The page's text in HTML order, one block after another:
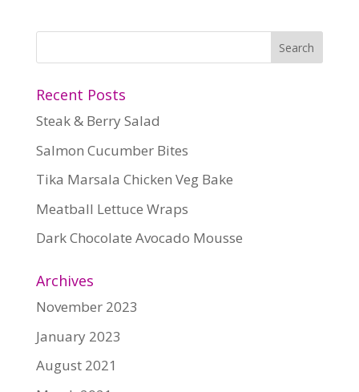
Recent Posts
Steak & Berry Salad
Salmon Cucumber Bites
Tika Marsala Chicken Veg Bake
Meatball Lettuce Wraps
Dark Chocolate Avocado Mousse
Archives
November 2023
January 2023
August 2021